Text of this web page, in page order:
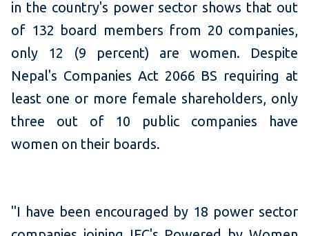
in the country's power sector shows that out
of 132 board members from 20 companies,
only 12 (9 percent) are women. Despite
Nepal's Companies Act 2066 BS requiring at
least one or more female shareholders, only
three out of 10 public companies have
women on their boards.
"I have been encouraged by 18 power sector